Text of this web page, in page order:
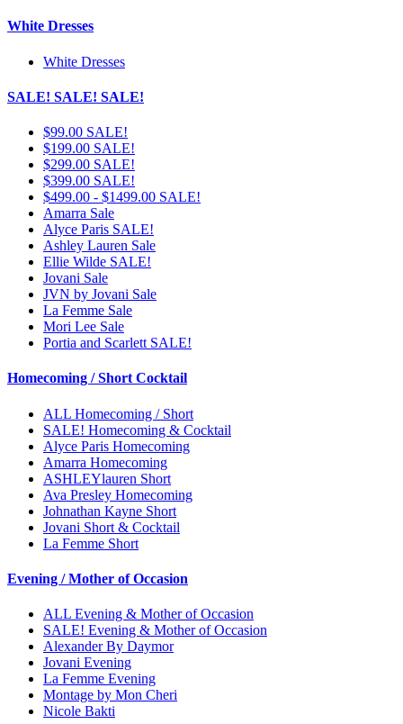
White Dresses
White Dresses
SALE! SALE! SALE!
$99.00 SALE!
$199.00 SALE!
$299.00 SALE!
$399.00 SALE!
$499.00 - $1499.00 SALE!
Amarra Sale
Alyce Paris SALE!
Ashley Lauren Sale
Ellie Wilde SALE!
Jovani Sale
JVN by Jovani Sale
La Femme Sale
Mori Lee Sale
Portia and Scarlett SALE!
Homecoming / Short Cocktail
ALL Homecoming / Short
SALE! Homecoming & Cocktail
Alyce Paris Homecoming
Amarra Homecoming
ASHLEYlauren Short
Ava Presley Homecoming
Johnathan Kayne Short
Jovani Short & Cocktail
La Femme Short
Evening / Mother of Occasion
ALL Evening & Mother of Occasion
SALE! Evening & Mother of Occasion
Alexander By Daymor
Jovani Evening
La Femme Evening
Montage by Mon Cheri
Nicole Bakti